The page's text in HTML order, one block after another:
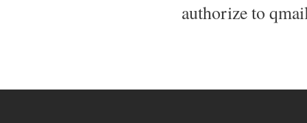
authorize to